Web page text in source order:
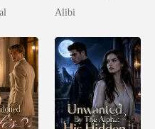
Seventh Bride
Alibi